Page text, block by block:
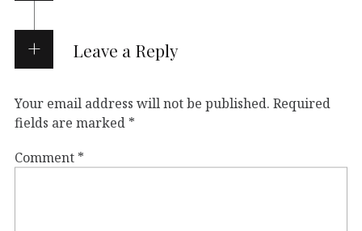
Leave a Reply
Your email address will not be published. Required
fields are marked *
Comment *